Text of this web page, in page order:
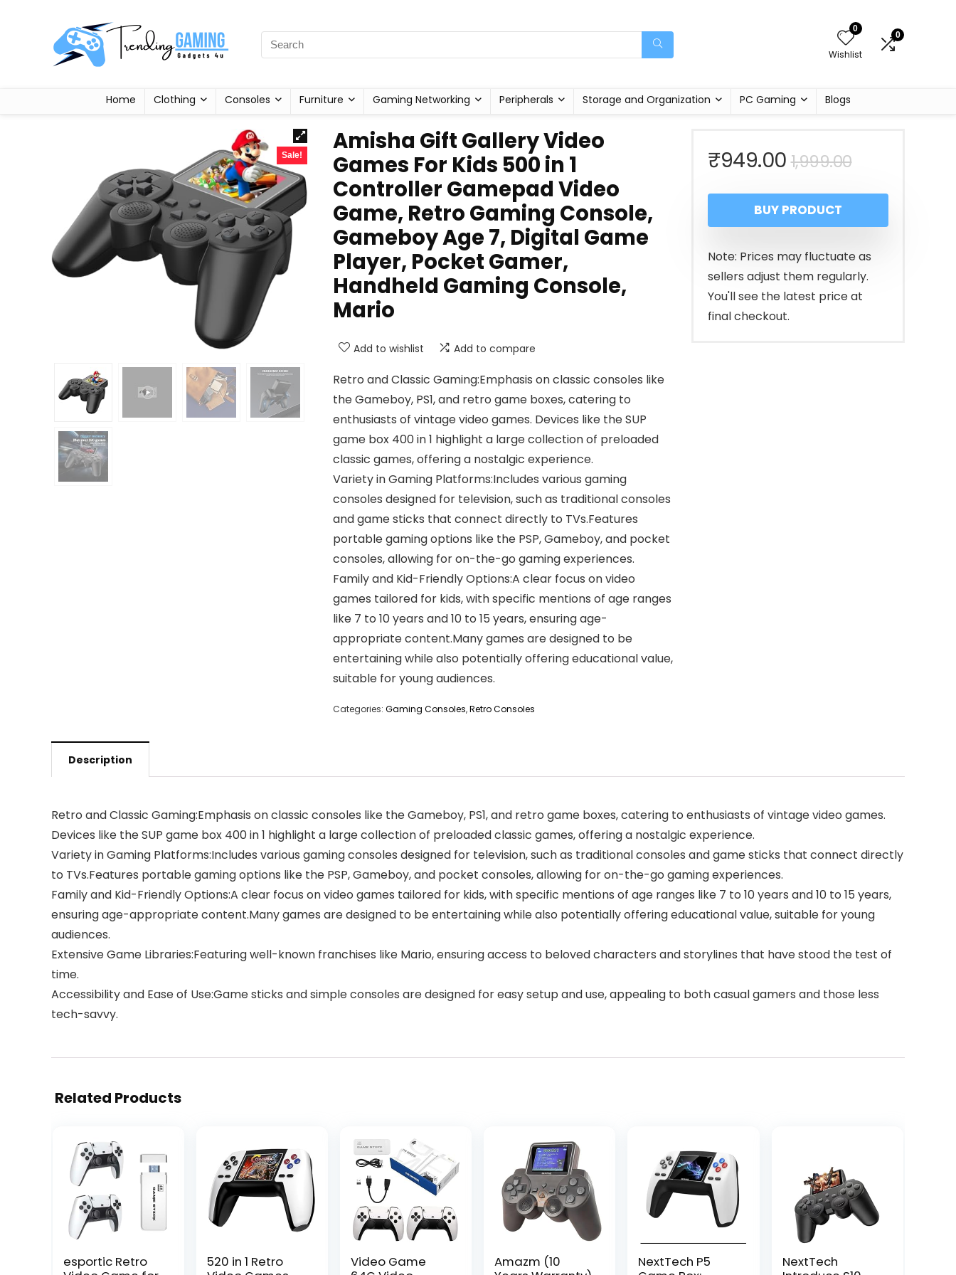
0
Wishlist
0
Home Clothing Consoles Furniture Gaming Networking Peripherals Storage and Organization PC Gaming Blogs
Sale!
Amisha Gift Gallery Video
Games For Kids 500 in 1
Controller Gamepad Video
Game, Retro Gaming Console,
Gameboy Age 7, Digital Game
Player, Pocket Gamer,
Handheld Gaming Console,
Mario
Add to wishlist Add to compare
Retro and Classic Gaming:Emphasis on classic consoles like
the Gameboy, PS1, and retro game boxes, catering to
enthusiasts of vintage video games. Devices like the SUP
game box 400 in 1 highlight a large collection of preloaded
classic games, offering a nostalgic experience.
Variety in Gaming Platforms:Includes various gaming
consoles designed for television, such as traditional consoles
and game sticks that connect directly to TVs.Features
portable gaming options like the PSP, Gameboy, and pocket
consoles, allowing for on-the-go gaming experiences.
Family and Kid-Friendly Options:A clear focus on video
games tailored for kids, with specific mentions of age ranges
like 7 to 10 years and 10 to 15 years, ensuring age-
appropriate content.Many games are designed to be
entertaining while also potentially offering educational value,
suitable for young audiences.
Categories: Gaming Consoles,Retro Consoles
1,999.00Original
price
was:
₹1,999.00.
₹949.00
Current
price
is:
₹949.00.
BUY PRODUCT
Note: Prices may fluctuate as
sellers adjust them regularly.
You'll see the latest price at
final checkout.
Description
Retro and Classic Gaming:Emphasis on classic consoles like the Gameboy, PS1, and retro game boxes, catering to enthusiasts of vintage video games.
Devices like the SUP game box 400 in 1 highlight a large collection of preloaded classic games, offering a nostalgic experience.
Variety in Gaming Platforms:Includes various gaming consoles designed for television, such as traditional consoles and game sticks that connect directly
to TVs.Features portable gaming options like the PSP, Gameboy, and pocket consoles, allowing for on-the-go gaming experiences.
Family and Kid-Friendly Options:A clear focus on video games tailored for kids, with specific mentions of age ranges like 7 to 10 years and 10 to 15 years,
ensuring age-appropriate content.Many games are designed to be entertaining while also potentially offering educational value, suitable for young
audiences.
Extensive Game Libraries:Featuring well-known franchises like Mario, ensuring access to beloved characters and storylines that have stood the test of
time.
Accessibility and Ease of Use:Game sticks and simple consoles are designed for easy setup and use, appealing to both casual gamers and those less
tech-savvy.
Related Products
esportic Retro
520 in 1 Retro
Video Game
Amazm (10
NextTech P5
NextTech